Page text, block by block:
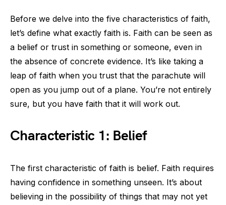
Before we delve into the five characteristics of faith,
let’s define what exactly faith is. Faith can be seen as
a belief or trust in something or someone, even in
the absence of concrete evidence. It’s like taking a
leap of faith when you trust that the parachute will
open as you jump out of a plane. You’re not entirely
sure, but you have faith that it will work out.
Characteristic 1: Belief
The first characteristic of faith is belief. Faith requires
having confidence in something unseen. It’s about
believing in the possibility of things that may not yet